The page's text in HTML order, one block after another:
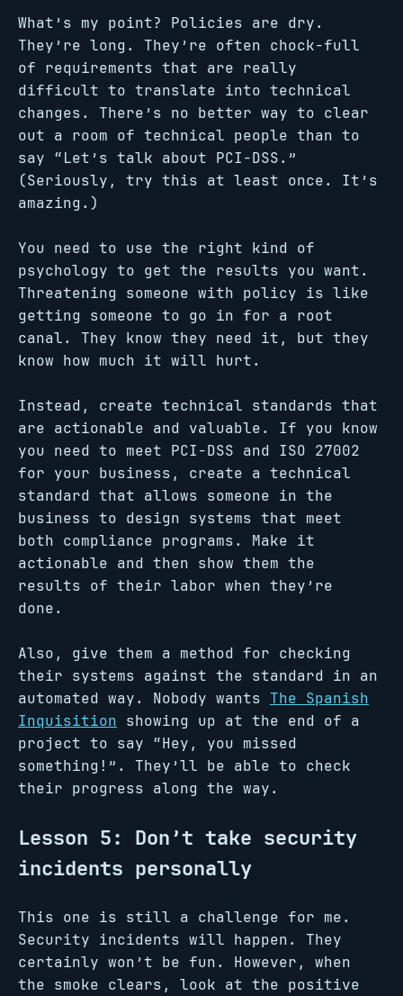
What’s my point? Policies are dry.
They’re long. They’re often chock-full
of requirements that are really
difficult to translate into technical
changes. There’s no better way to clear
out a room of technical people than to
say “Let’s talk about PCI-DSS.”
(Seriously, try this at least once. It’s
amazing.)
You need to use the right kind of
psychology to get the results you want.
Threatening someone with policy is like
getting someone to go in for a root
canal. They know they need it, but they
know how much it will hurt.
Instead, create technical standards that
are actionable and valuable. If you know
you need to meet PCI-DSS and ISO 27002
for your business, create a technical
standard that allows someone in the
business to design systems that meet
both compliance programs. Make it
actionable and then show them the
results of their labor when they’re
done.
Also, give them a method for checking
their systems against the standard in an
automated way. Nobody wants The Spanish
Inquisition showing up at the end of a
project to say “Hey, you missed
something!”. They’ll be able to check
their progress along the way.
Lesson 5: Don’t take security
incidents personally
This one is still a challenge for me.
Security incidents will happen. They
certainly won’t be fun. However, when
the smoke clears, look at the positive